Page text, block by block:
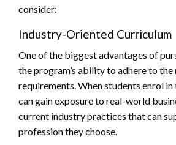
consider:
Industry-Oriented Curriculum
One of the biggest advantages of
the program’s ability to adhere to
requirements. When students enrol
can gain exposure to real-world
current industry practices that can
profession they choose.